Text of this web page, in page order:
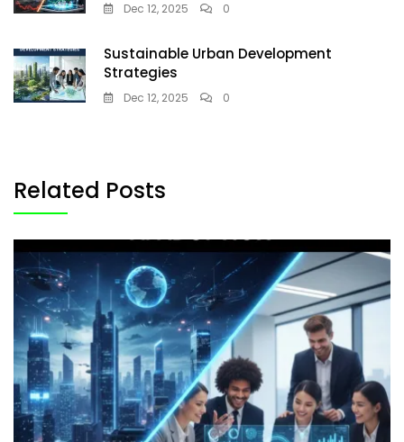
Dec 12, 2025 0
Sustainable Urban Development
Strategies
Dec 12, 2025 0
Related Posts